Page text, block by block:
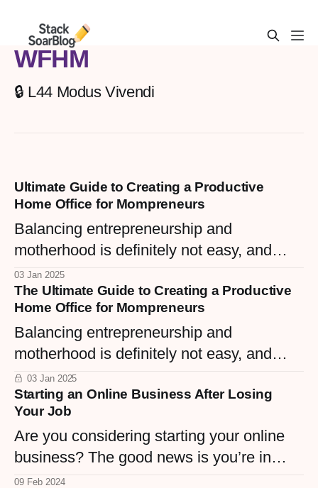
WFHM
🔒 L44 Modus Vivendi
Ultimate Guide to Creating a Productive
Home Office for Mompreneurs
Balancing entrepreneurship and
motherhood is definitely not easy, and
having a productive home office is key to
successfully managing both roles. For
Mompreneurs, the home office isn't just a
place to work; it's a sanctuary for focus,
creativity, and efficiency.
03 Jan 2025
The Ultimate Guide to Creating a Productive
Home Office for Mompreneurs
Balancing entrepreneurship and
motherhood is definitely not easy, and
having a productive home office is key to
successfully managing both roles.
03 Jan 2025
Starting an Online Business After Losing
Your Job
Are you considering starting your online
business? The good news is you’re in
great hands.
09 Feb 2024